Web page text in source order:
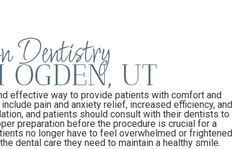
Dentistry
OGDEN, UT
effective way to provide patients with comfort and
pain and anxiety relief, increased efficiency, and
and patients should consult with their dentists to
preparation before the procedure is crucial for a
no longer have to feel overwhelmed or frightened
dental care they need to maintain a healthy smile.